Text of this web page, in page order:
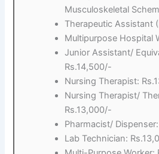
Musculoskeletal
Therapeutic Assistant
Multipurpose Hospital
Junior Assistant/
Rs.14,500/-
Nursing Therapist:
Nursing Therapist/
Rs.13,000/-
Pharmacist/
Lab Technician: